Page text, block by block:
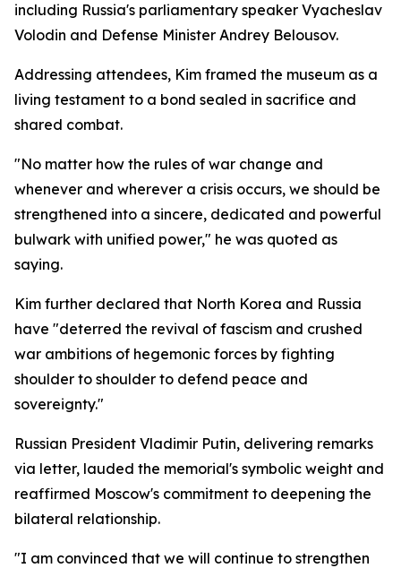
including Russia's parliamentary speaker Vyacheslav
Volodin and Defense Minister Andrey Belousov.
Addressing attendees, Kim framed the museum as a
living testament to a bond sealed in sacrifice and
shared combat.
"No matter how the rules of war change and
whenever and wherever a crisis occurs, we should be
strengthened into a sincere, dedicated and powerful
bulwark with unified power," he was quoted as
saying.
Kim further declared that North Korea and Russia
have "deterred the revival of fascism and crushed
war ambitions of hegemonic forces by fighting
shoulder to shoulder to defend peace and
sovereignty."
Russian President Vladimir Putin, delivering remarks
via letter, lauded the memorial's symbolic weight and
reaffirmed Moscow's commitment to deepening the
bilateral relationship.
"I am convinced that we will continue to strengthen